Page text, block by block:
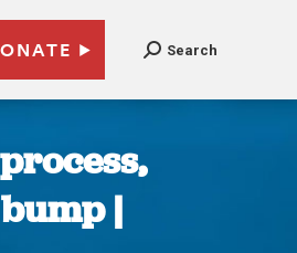
Search
|